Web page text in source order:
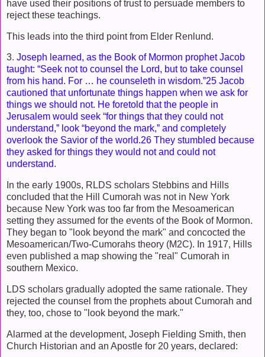
have used their positions of trust to persuade members to
reject these teachings.
This leads into the third point from Elder Renlund.
3. Joseph learned, as the Book of Mormon prophet Jacob
taught: “Seek not to counsel the Lord, but to take counsel
from his hand. For … he counseleth in wisdom.”25 Jacob
cautioned that unfortunate things happen when we ask for
things we should not. He foretold that the people in
Jerusalem would seek “for things that they could not
understand,” look “beyond the mark,” and completely
overlook the Savior of the world.26 They stumbled because
they asked for things they would not and could not
understand.
In the early 1900s, RLDS scholars Stebbins and Hills
concluded that the Hill Cumorah was not in New York
because New York was too far from the Mesoamerican
setting they assumed for the events of the Book of Mormon.
They began to "look beyond the mark" and concocted the
Mesoamerican/Two-Cumorahs theory (M2C). In 1917, Hills
even published a map showing the "real" Cumorah in
southern Mexico.
LDS scholars gradually adopted the same rationale. They
rejected the counsel from the prophets about Cumorah and
they, too, chose to "look beyond the mark."
Alarmed at the development, Joseph Fielding Smith, then
Church Historian and an Apostle for 20 years, declared: